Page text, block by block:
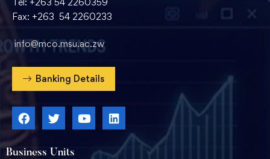
Business Units
Fax: +263 54 2260233
info@mco.msu.ac.zw
Banking Details